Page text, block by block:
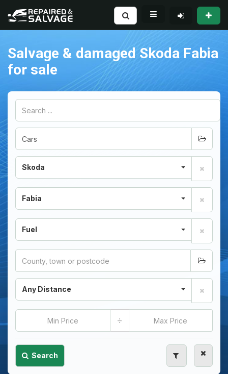
Salvage & damaged Skoda Fabia
for sale
Skoda
Fabia
Fuel
Any Distance
÷
Search